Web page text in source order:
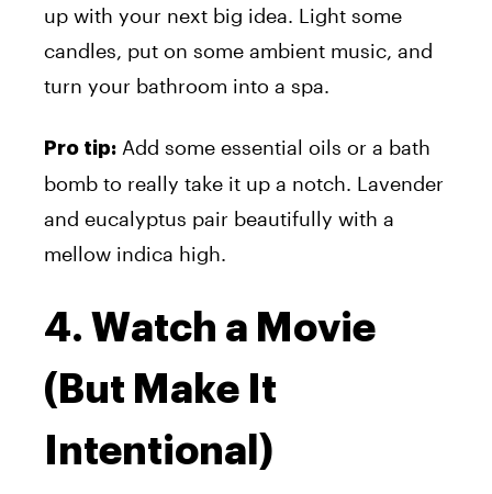
up with your next big idea. Light some
candles, put on some ambient music, and
turn your bathroom into a spa.
Pro tip: Add some essential oils or a bath
bomb to really take it up a notch. Lavender
and eucalyptus pair beautifully with a
mellow indica high.
4. Watch a Movie
(But Make It
Intentional)